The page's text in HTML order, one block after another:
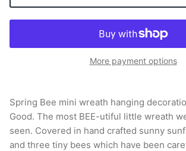
More payment options
Spring Bee mini wreath hanging
Good. The most BEE-utiful little wreath
seen. Covered in hand crafted sunny
and three tiny bees which have been